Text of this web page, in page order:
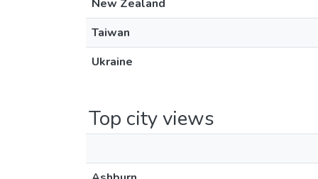
New Zealand
Taiwan
Ukraine
Top city views